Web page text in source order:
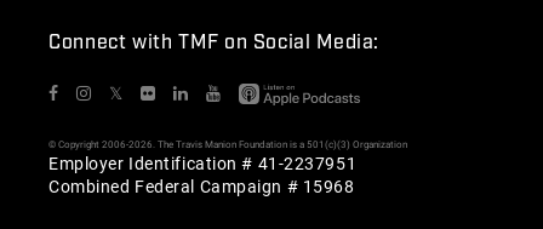
Connect with TMF on Social Media:
𝕏
© Copyright 2006-2026. The Travis Manion Foundation is a 501(c)(3) Organization
Employer Identification # 41-2237951
Combined Federal Campaign # 15968